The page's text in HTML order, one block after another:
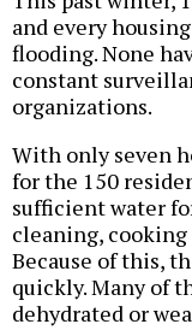
and every
flooding. None
constant
organizations.
With only seven
for the 150
sufficient water
cleaning,
Because of this,
quickly. Many of
dehydrated or